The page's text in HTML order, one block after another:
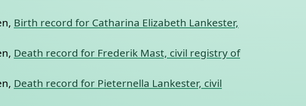
Birth record for Catharina Elizabeth Lankester,
Death record for Frederik Mast, civil registry of
Death record for Pieternella Lankester, civil